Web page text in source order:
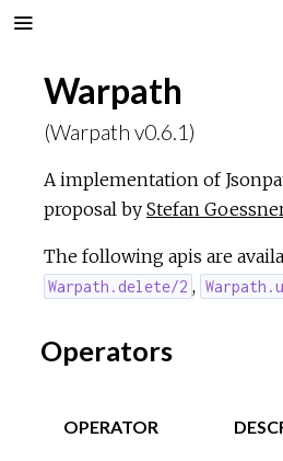
Warpath
(Warpath v0.6.1)
A implementation of
proposal by Stefan
The following apis are
Warpath.delete/2 ,
Operators
OPERATOR